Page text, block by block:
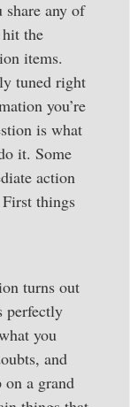
any of
hit the
items.
tuned right
you’re
is what
it. Some
action
things
turns out
perfectly
you
and
on a grand